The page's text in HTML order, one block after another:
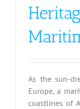
As the sun-
Europe, a
coastlines of